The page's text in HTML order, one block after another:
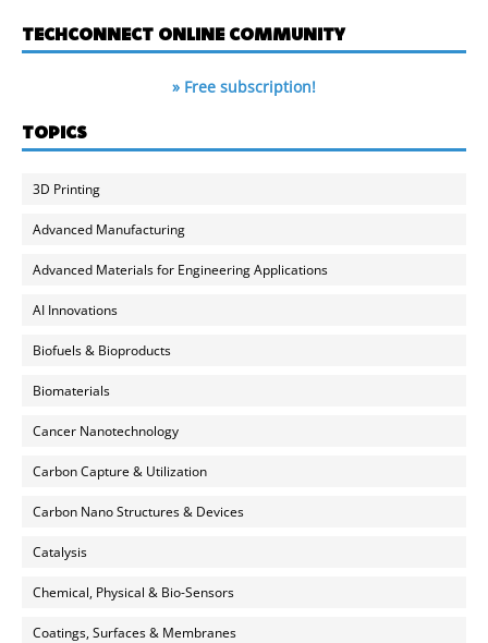
TECHCONNECT ONLINE COMMUNITY
» Free subscription!
TOPICS
3D Printing
Advanced Manufacturing
Advanced Materials for Engineering Applications
AI Innovations
Biofuels & Bioproducts
Biomaterials
Cancer Nanotechnology
Carbon Capture & Utilization
Carbon Nano Structures & Devices
Catalysis
Chemical, Physical & Bio-Sensors
Coatings, Surfaces & Membranes